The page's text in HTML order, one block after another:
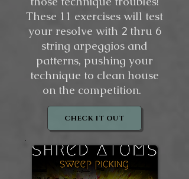
These 11 exercises will test
your resolve with 2 thru 6
string arpeggios and
patterns, pushing your
technique to clean house
on the competition.
CHECK IT OUT